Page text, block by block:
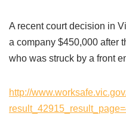
A recent court decision in
a company $450,000 after
who was struck by a front
http://